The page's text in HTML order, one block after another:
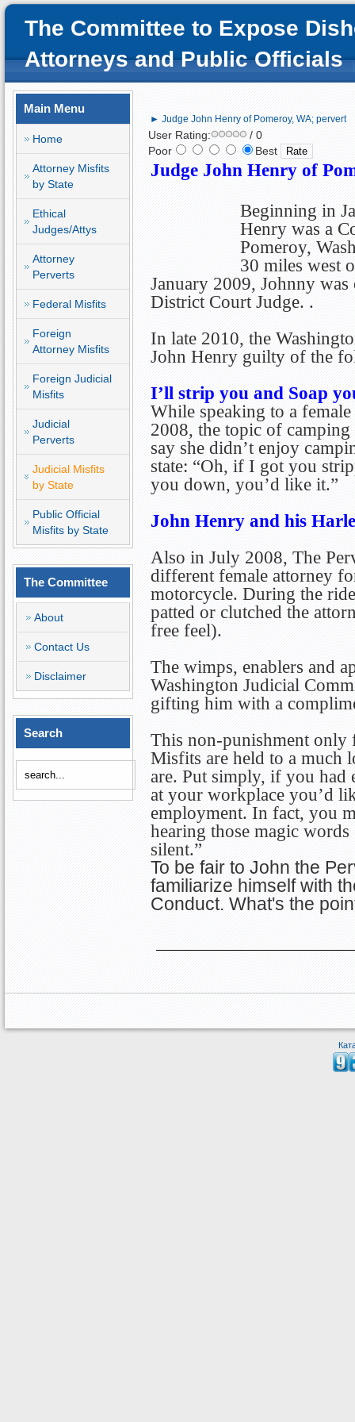
The Committee to Expose
Attorneys and Public Officials
Main Menu
Home
Attorney Misfits
by State
Ethical
Judges/Attys
Attorney
Perverts
Federal Misfits
Foreign
Attorney Misfits
Foreign Judicial
Misfits
Judicial
Perverts
Judicial Misfits
by State
Public Official
Misfits by State
The Committee
About
Contact Us
Disclaimer
Search
► Judge John Henry of Pomeroy, WA; pervert
User Rating:
/ 0
Poor
Best
Judge John Henry of
Beginning in
Henry was a
Pomeroy,
30 miles west
January 2009, Johnny was
District Court Judge. .
In late 2010, the
John Henry guilty of the
I’ll strip you and Soap
While speaking to a
2008, the topic of
say she didn’t enjoy
state: “Oh, if I got you
you down, you’d like it.”
John Henry and his
Also in July 2008, The
different female attorney
motorcycle. During the
patted or clutched the
free feel).
The wimps, enablers and
Washington Judicial
gifting him with a
This non-punishment only
Misfits are held to a much
are. Put simply, if you had
at your workplace you’d
employment. In fact, you
hearing those magic
silent.”
To be fair to John the
familiarize himself with
Conduct. What's the